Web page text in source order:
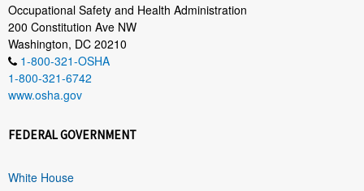
Occupational Safety and Health Administration
200 Constitution Ave NW
Washington, DC 20210
1-800-321-OSHA
1-800-321-6742
www.osha.gov
FEDERAL GOVERNMENT
White House